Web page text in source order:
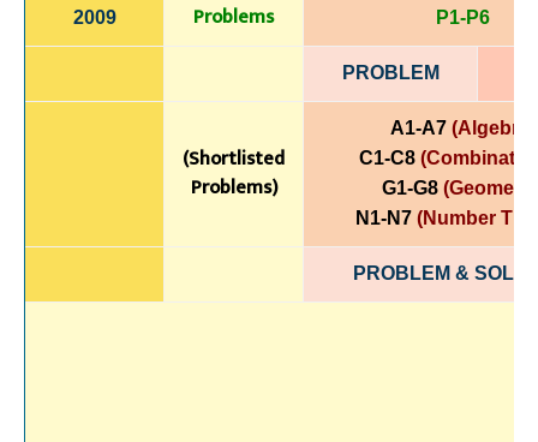
2009 Problems P1-P6
PROBLEM
(Shortlisted
Problems)
A1-A7 (Algebra)
C1-C8
G1-G8
N1-N7(Number
PROBLEM &